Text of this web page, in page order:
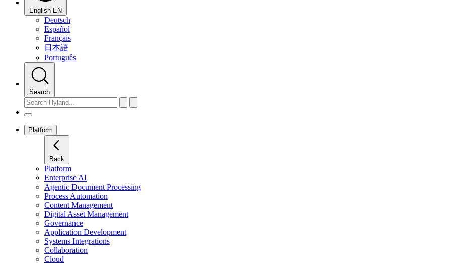
English EN
Deutsch
Español
Français
日本語
Português
Search
Platform
Back
Platform
Enterprise AI
Agentic Document Processing
Process Automation
Content Management
Digital Asset Management
Governance
Application Development
Systems Integrations
Collaboration
Cloud